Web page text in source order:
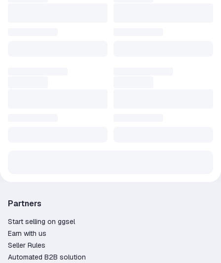
Partners
Start selling on ggsel
Earn with us
Seller Rules
Automated B2B solution